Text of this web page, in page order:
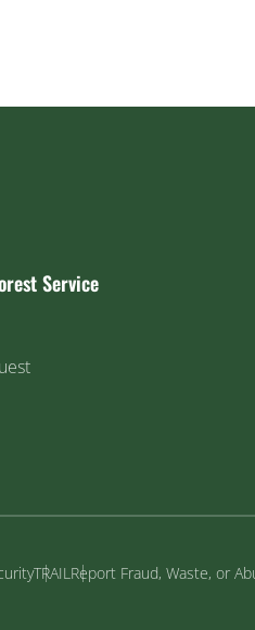
Service
TRAILReport Fraud, Waste, or